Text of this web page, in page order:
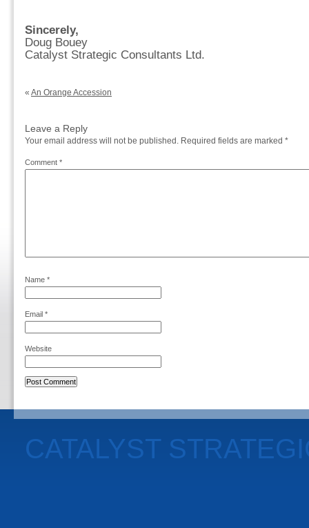
Sincerely,
Doug Bouey
Catalyst Strategic Consultants Ltd.
« An Orange Accession
Leave a Reply
Your email address will not be published. Required fields are marked *
Comment *
Name *
Email *
Website
CATALYST